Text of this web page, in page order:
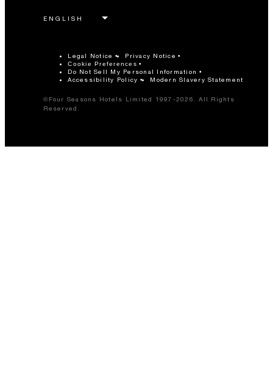
Legal Notice Privacy Notice
Cookie Preferences
Do Not Sell My Personal Information
Accessibility Policy
Modern Slavery Statement
©Four Seasons Hotels Limited 1997-2026. All Rights
Reserved.